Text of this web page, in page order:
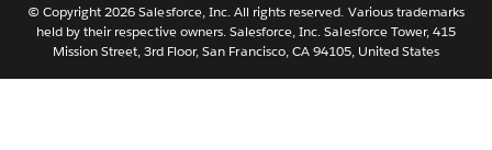
Português
Svenska
© Copyright 2026 Salesforce, Inc. All rights reserved. Various trademarks
held by their respective owners. Salesforce, Inc. Salesforce Tower, 415
Mission Street, 3rd Floor, San Francisco, CA 94105, United States